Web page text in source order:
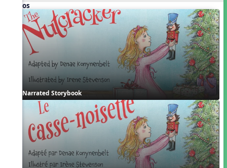
Videos
Narrated Storybook